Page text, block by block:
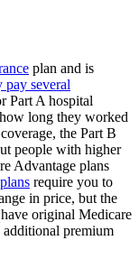
plan and is
pay several
Part A hospital
long they worked
the Part B
people with higher
Advantage plans
require you to
in price, but the
original Medicare
additional premium